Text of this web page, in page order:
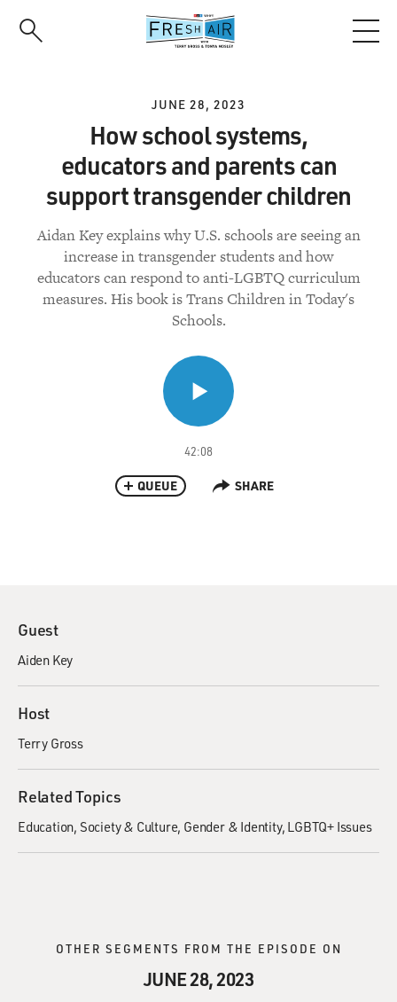
JUNE 28, 2023
How school systems,
educators and parents can
support transgender children
Aidan Key explains why U.S. schools are seeing an
increase in transgender students and how
educators can respond to anti-LGBTQ curriculum
measures. His book is Trans Children in Today's
Schools.
42:08
QUEUE SHARE
Guest
Aiden Key
Host
Terry Gross
Related Topics
Education Society & Culture Gender & Identity LGBTQ+ Issues
OTHER SEGMENTS FROM THE EPISODE ON
JUNE 28, 2023